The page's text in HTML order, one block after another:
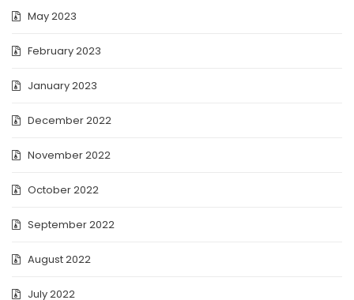
May 2023
February 2023
January 2023
December 2022
November 2022
October 2022
September 2022
August 2022
July 2022